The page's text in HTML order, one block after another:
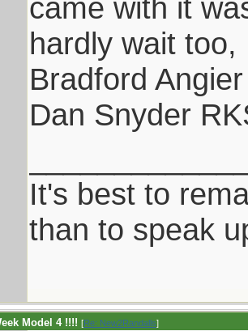
came with it
hardly wait
Bradford
Dan Snyder
It's best to
than to speak
Model 4 !!!! [Re: New2Randalls]